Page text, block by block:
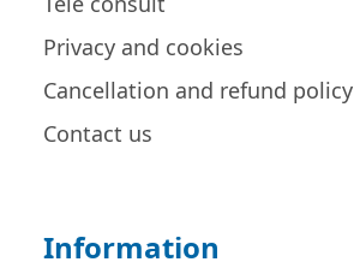
Privacy and cookies
Cancellation and refund policy
Contact us
Information